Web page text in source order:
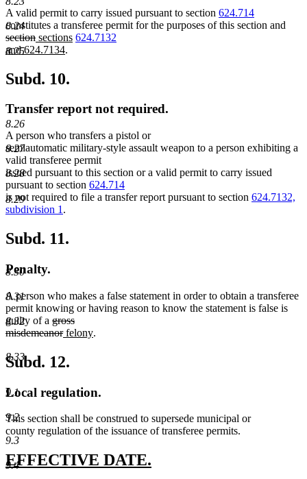
8.24
8.25
8.26
8.27
8.28
8.29
8.30
8.31
8.32
8.33
9.1
9.2
9.3
9.4
A valid permit to carry issued pursuant to section 624.714
constitutes a transferee permit for the purposes of this section and
sectiondeleted
text
new
text
sectionsnew
624.7132
and 624.7134new
end
.
Subd. 10.
Transfer report not required.
A person who transfers a pistol or
semiautomatic military-style assault weapon to a person exhibiting a
valid transferee permit
issued pursuant to this section or a valid permit to carry issued
pursuant to section 624.714
is not required to file a transfer report pursuant to section 624.7132,
subdivision 1 .
Subd. 11.
Penalty.
A person who makes a false statement in order to obtain a transferee
permit knowing or having reason to know the statement is false is
guilty of a deleted
text
gross
misdemeanordeleted
end
new
begin
felonynew
.
Subd. 12.
Local regulation.
This section shall be construed to supersede municipal or
county regulation of the issuance of transferee permits.
new
EFFECTIVE DATE.